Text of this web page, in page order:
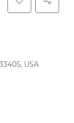
USA